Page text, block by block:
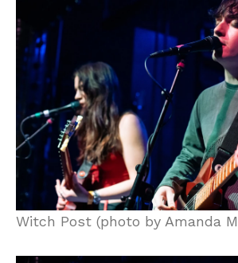
Witch Post (photo by Amanda